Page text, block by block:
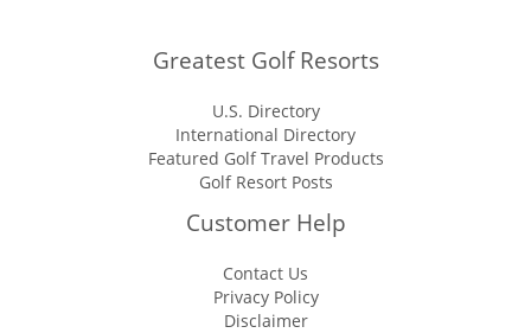
Greatest Golf Resorts
U.S. Directory
International Directory
Featured Golf Travel Products
Golf Resort Posts
Customer Help
Contact Us
Privacy Policy
Disclaimer